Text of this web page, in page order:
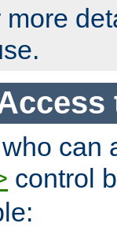
can
control